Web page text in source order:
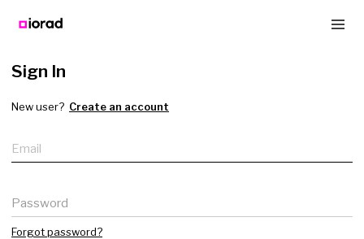
Sign In
New user? Create an account
Email
Password
Forgot password?